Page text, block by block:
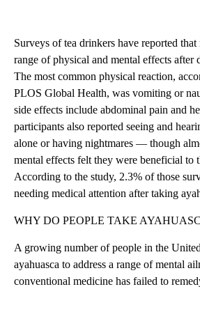
Surveys of tea drinkers have reported that
range of physical and mental effects after
The most common physical reaction,
PLOS Global Health, was vomiting or
side effects include abdominal pain and
participants also reported seeing and
alone or having nightmares — though
mental effects felt they were beneficial to
According to the study, 2.3% of those
needing medical attention after taking
WHY DO PEOPLE TAKE
A growing number of people in the
ayahuasca to address a range of mental
conventional medicine has failed to